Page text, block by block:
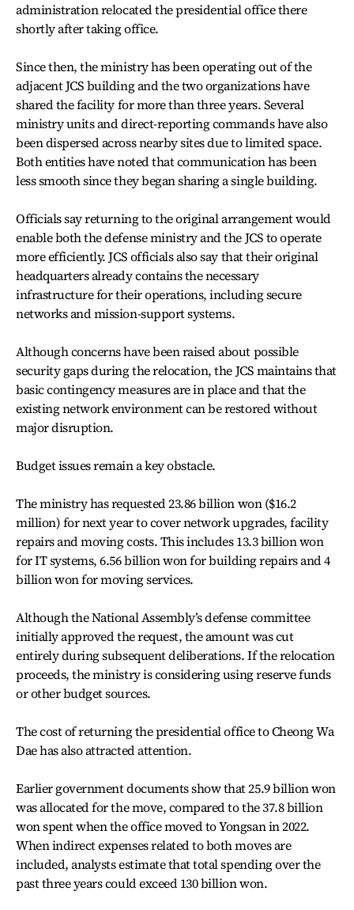
administration relocated the presidential office there
shortly after taking office.
Since then, the ministry has been operating out of the
adjacent JCS building and the two organizations have
shared the facility for more than three years. Several
ministry units and direct-reporting commands have also
been dispersed across nearby sites due to limited space.
Both entities have noted that communication has been
less smooth since they began sharing a single building.
Officials say returning to the original arrangement would
enable both the defense ministry and the JCS to operate
more efficiently. JCS officials also say that their original
headquarters already contains the necessary
infrastructure for their operations, including secure
networks and mission-support systems.
Although concerns have been raised about possible
security gaps during the relocation, the JCS maintains that
basic contingency measures are in place and that the
existing network environment can be restored without
major disruption.
Budget issues remain a key obstacle.
The ministry has requested 23.86 billion won ($16.2
million) for next year to cover network upgrades, facility
repairs and moving costs. This includes 13.3 billion won
for IT systems, 6.56 billion won for building repairs and 4
billion won for moving services.
Although the National Assembly’s defense committee
initially approved the request, the amount was cut
entirely during subsequent deliberations. If the relocation
proceeds, the ministry is considering using reserve funds
or other budget sources.
The cost of returning the presidential office to Cheong Wa
Dae has also attracted attention.
Earlier government documents show that 25.9 billion won
was allocated for the move, compared to the 37.8 billion
won spent when the office moved to Yongsan in 2022.
When indirect expenses related to both moves are
included, analysts estimate that total spending over the
past three years could exceed 130 billion won.